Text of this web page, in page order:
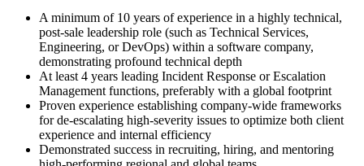
A minimum of 10 years of experience in a highly technical,
post-sale leadership role (such as Technical Services,
Engineering, or DevOps) within a software company,
demonstrating profound technical depth
At least 4 years leading Incident Response or Escalation
Management functions, preferably with a global footprint
Proven experience establishing company-wide frameworks
for de-escalating high-severity issues to optimize both client
experience and internal efficiency
Demonstrated success in recruiting, hiring, and mentoring